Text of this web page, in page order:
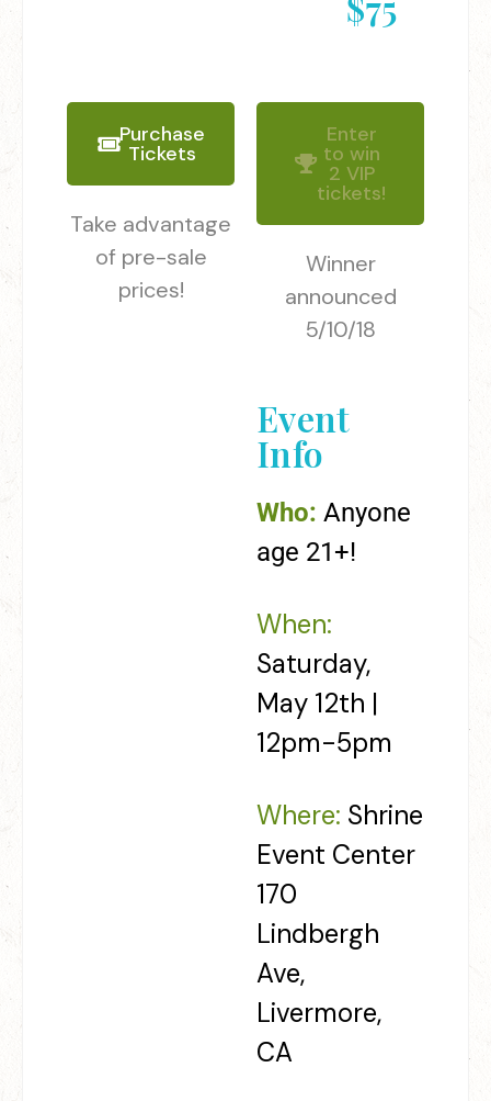
Purchase
Tickets
Take advantage
of pre-sale
prices!
Enter
to win
2 VIP
tickets!
Winner
announced
5/10/18
Event
Info
Who: Anyone
age 21+!
When:
Saturday,
May 12th |
12pm-5pm
Where: Shrine
Event Center
170
Lindbergh
Ave,
Livermore,
CA